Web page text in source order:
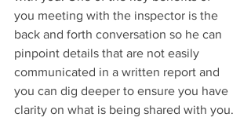
you meeting with the inspector is the
back and forth conversation so he can
pinpoint details that are not easily
communicated in a written report and
you can dig deeper to ensure you have
clarity on what is being shared with you.